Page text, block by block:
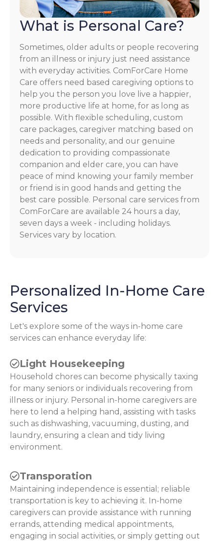
What is Personal Care?
Sometimes, older adults or people recovering
from an illness or injury just need assistance
with everyday activities. ComForCare Home
Care offers need based caregiving options to
help you the person you love live a happier,
more productive life at home, for as long as
possible. With flexible scheduling, custom
care packages, caregiver matching based on
needs and personality, and our genuine
dedication to providing compassionate
companion and elder care, you can have
peace of mind knowing your family member
or friend is in good hands and getting the
best care possible. Personal care services from
ComForCare are available 24 hours a day,
seven days a week - including holidays.
Services vary by location.
Personalized In-Home Care
Services
Let's explore some of the ways in-home care
services can enhance everyday life:
Light Housekeeping
Household chores can become physically taxing
for many seniors or individuals recovering from
illness or injury. Personal in-home caregivers are
here to lend a helping hand, assisting with tasks
such as dishwashing, vacuuming, dusting, and
laundry, ensuring a clean and tidy living
environment.
Transporation
Maintaining independence is essential; reliable
transportation is key to achieving it. In-home
caregivers can provide assistance with running
errands, attending medical appointments,
engaging in social activities, or simply getting out